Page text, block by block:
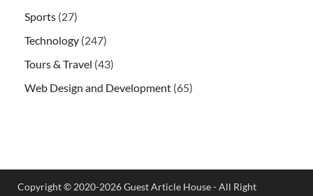
Sports (27)
Technology (247)
Tours & Travel (43)
Web Design and Development (65)
Copyright © 2020-2026 Guest Article House - All Right